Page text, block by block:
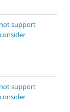
not support
not support